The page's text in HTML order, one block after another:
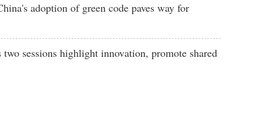
adoption of green code paves way for
sessions highlight innovation, promote shared